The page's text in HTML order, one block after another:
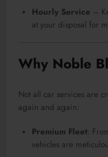
Hourly Service –
at your disposal for
Why Noble
Not all car services are
again and again:
Premium Fleet :
vehicles are